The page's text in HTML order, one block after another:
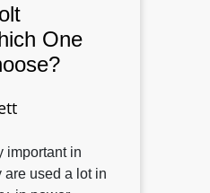
One
important in
are used a lot in